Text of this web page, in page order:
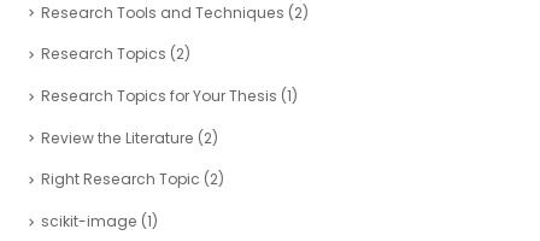
Research Tools and Techniques (2)
Research Topics (2)
Research Topics for Your Thesis (1)
Review the Literature (2)
Right Research Topic (2)
scikit-image (1)